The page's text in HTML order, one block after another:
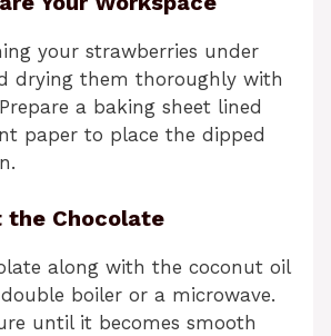
your strawberries under
drying them thoroughly with
a baking sheet lined
paper to place the dipped
the Chocolate
along with the coconut oil
boiler or a microwave.
until it becomes smooth